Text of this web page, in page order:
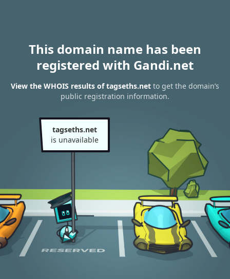
This domain name has been
registered with Gandi.net
View the WHOIS results of tagseths.net to get the domain’s
public registration information.
tagseths.net
is unavailable